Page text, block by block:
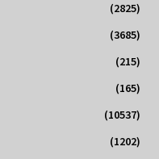
(2825)
(3685)
(215)
(165)
(10537)
(1202)